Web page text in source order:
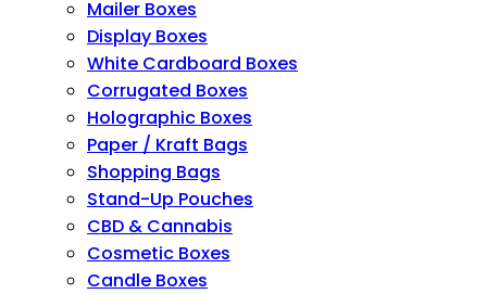
Mailer Boxes
Display Boxes
White Cardboard Boxes
Corrugated Boxes
Holographic Boxes
Paper / Kraft Bags
Shopping Bags
Stand-Up Pouches
CBD & Cannabis
Cosmetic Boxes
Candle Boxes